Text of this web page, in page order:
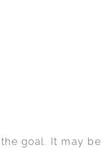
goal. It may be